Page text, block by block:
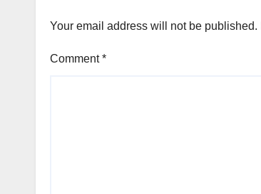
Your email address will not be published.
Comment*